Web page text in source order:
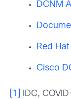
DCNM
Red
Cisco
[1]
IDC,